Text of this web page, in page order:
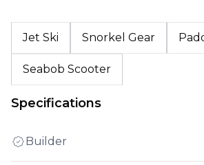
Jet Ski Snorkel Gear
Seabob Scooter
Specifications
Builder